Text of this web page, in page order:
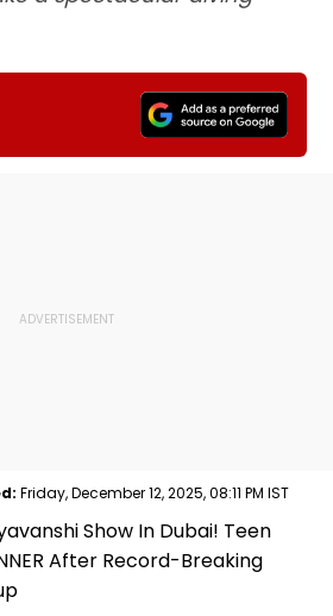
Friday, December 12, 2025, 08:11 PM IST